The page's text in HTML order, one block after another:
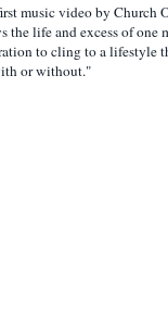
music video by Church
the life and excess of one
to cling to a lifestyle
or without."